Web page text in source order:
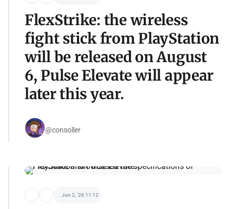
FlexStrike: the wireless
fight stick from PlayStation
will be released on August
6, Pulse Elevate will appear
later this year.
@consoller
Jun 2, '26 11:12